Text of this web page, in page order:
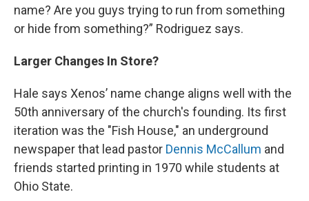
name? Are you guys trying to run from something
or hide from something?” Rodriguez says.
Larger Changes In Store?
Hale says Xenos’ name change aligns well with the
50th anniversary of the church's founding. Its first
iteration was the "Fish House," an underground
newspaper that lead pastor Dennis McCallum and
friends started printing in 1970 while students at
Ohio State.